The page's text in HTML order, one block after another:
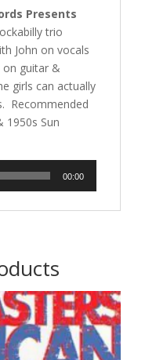
Presents
trio
John on vocals
on guitar &
girls can actually
Recommended
1950s Sun
00:00